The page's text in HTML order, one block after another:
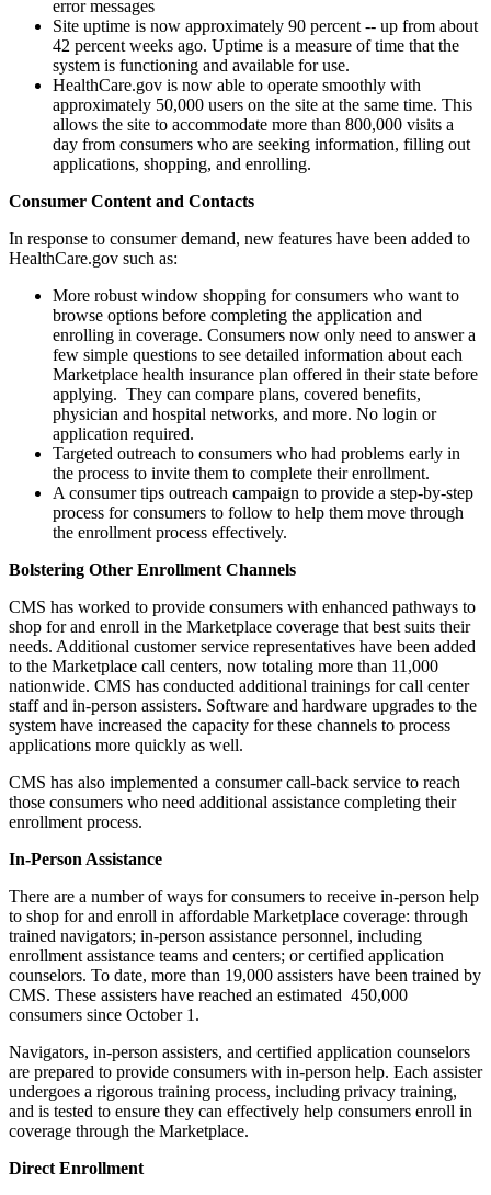
error messages
Site uptime is now approximately 90 percent -- up from about
42 percent weeks ago. Uptime is a measure of time that the
system is functioning and available for use.
HealthCare.gov is now able to operate smoothly with
approximately 50,000 users on the site at the same time. This
allows the site to accommodate more than 800,000 visits a
day from consumers who are seeking information, filling out
applications, shopping, and enrolling.
Consumer Content and Contacts
In response to consumer demand, new features have been added to
HealthCare.gov such as:
More robust window shopping for consumers who want to
browse options before completing the application and
enrolling in coverage. Consumers now only need to answer a
few simple questions to see detailed information about each
Marketplace health insurance plan offered in their state before
applying. They can compare plans, covered benefits,
physician and hospital networks, and more. No login or
application required.
Targeted outreach to consumers who had problems early in
the process to invite them to complete their enrollment.
A consumer tips outreach campaign to provide a step-by-step
process for consumers to follow to help them move through
the enrollment process effectively.
Bolstering Other Enrollment Channels
CMS has worked to provide consumers with enhanced pathways to
shop for and enroll in the Marketplace coverage that best suits their
needs. Additional customer service representatives have been added
to the Marketplace call centers, now totaling more than 11,000
nationwide. CMS has conducted additional trainings for call center
staff and in-person assisters. Software and hardware upgrades to the
system have increased the capacity for these channels to process
applications more quickly as well.
CMS has also implemented a consumer call-back service to reach
those consumers who need additional assistance completing their
enrollment process.
In-Person Assistance
There are a number of ways for consumers to receive in-person help
to shop for and enroll in affordable Marketplace coverage: through
trained navigators; in-person assistance personnel, including
enrollment assistance teams and centers; or certified application
counselors. To date, more than 19,000 assisters have been trained by
CMS. These assisters have reached an estimated 450,000
consumers since October 1.
Navigators, in-person assisters, and certified application counselors
are prepared to provide consumers with in-person help. Each assister
undergoes a rigorous training process, including privacy training,
and is tested to ensure they can effectively help consumers enroll in
coverage through the Marketplace.
Direct Enrollment